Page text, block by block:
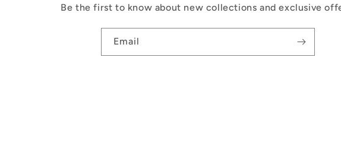
Be the first to know about new collections and exclusive
Email